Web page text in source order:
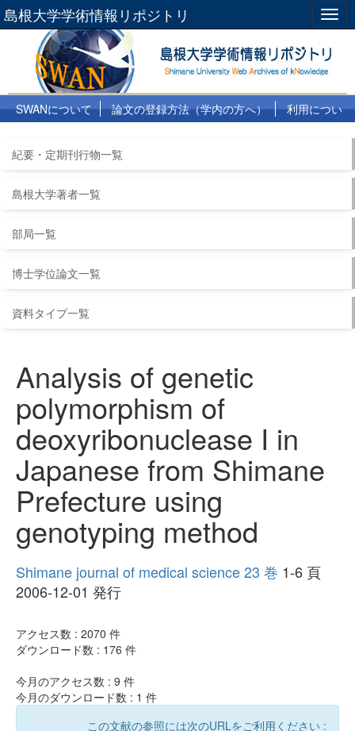
島根大学学術情報リポジトリ
SWANについて 論文の登録方法（学内の方へ）
利用につい
紀要・定期刊行物一覧
島根大学著者一覧
部局一覧
博士学位論文一覧
資料タイプ一覧
Analysis of genetic
polymorphism of
deoxyribonuclease I in
Japanese from Shimane
Prefecture using
genotyping method
Shimane journal of medical science 23 巻 1-6 頁
2006-12-01 発行
アクセス数 : 2070 件
ダウンロード数 : 176 件
今月のアクセス数 : 9 件
今月のダウンロード数 : 1 件
この文献の参照には次のURLをご利用ください :